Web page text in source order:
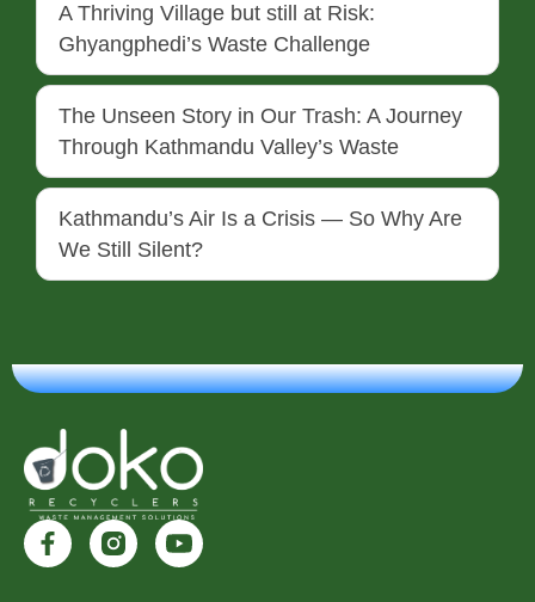
A Thriving Village but still at Risk:
Ghyangphedi’s Waste Challenge
The Unseen Story in Our Trash: A Journey
Through Kathmandu Valley’s Waste
Kathmandu’s Air Is a Crisis — So Why Are
We Still Silent?